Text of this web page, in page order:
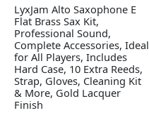
LyxJam Alto Saxophone E
Flat Brass Sax Kit,
Professional Sound,
Complete Accessories, Ideal
for All Players, Includes
Hard Case, 10 Extra Reeds,
Strap, Gloves, Cleaning Kit
& More, Gold Lacquer
Finish